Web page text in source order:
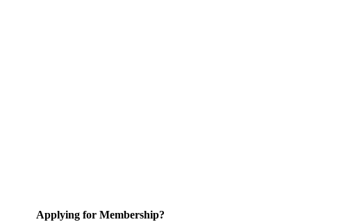
Applying for Membership?